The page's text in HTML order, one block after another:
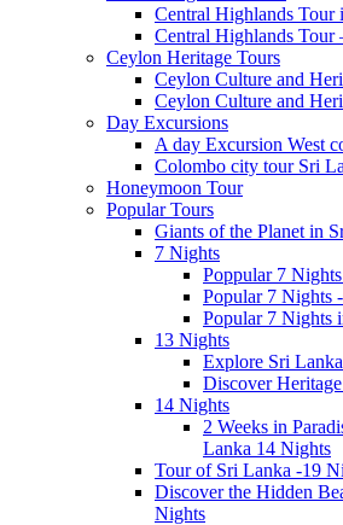
Central Highlands
Central Highlands Tour
Ceylon Heritage Tours
Ceylon Culture and
Ceylon Culture and
Day Excursions
A day Excursion West
Colombo city tour Sri
Honeymoon Tour
Popular Tours
Giants of the Planet in
7 Nights
Poppular 7
Popular 7 Nights
Popular 7 Nights
13 Nights
Explore Sri
Discover
14 Nights
2 Weeks in
Lanka 14 Nights
Tour of Sri Lanka -19
Discover the Hidden
Nights